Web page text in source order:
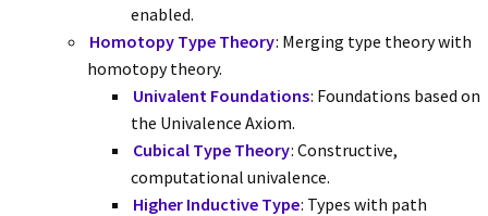
enabled.
Homotopy Type Theory: Merging type theory with
homotopy theory.
Univalent Foundations: Foundations based on
the Univalence Axiom.
Cubical Type Theory: Constructive,
computational univalence.
Higher Inductive Type: Types with path